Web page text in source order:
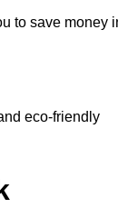
to save money
eco-friendly